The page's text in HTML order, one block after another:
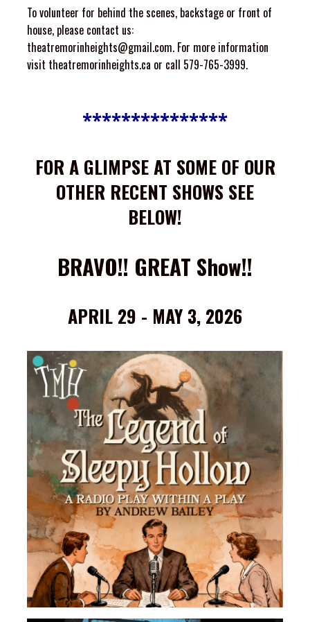
To volunteer for behind the scenes, backstage or front of
house, please contact us:
theatremorinheights@gmail.com. For more information
visit theatremorinheights.ca or call 579-765-3999.
***************
FOR A GLIMPSE AT SOME OF OUR
OTHER RECENT SHOWS SEE
BELOW!
BRAVO!! GREAT Show!!
APRIL 29 - MAY 3, 2026